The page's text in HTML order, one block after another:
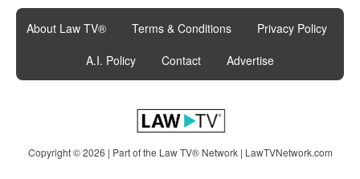
About Law TV® Terms & Conditions Privacy Policy
A.I. Policy
Contact Advertise
Copyright © 2026 | Part of the Law TV® Network | LawTVNetwork.com